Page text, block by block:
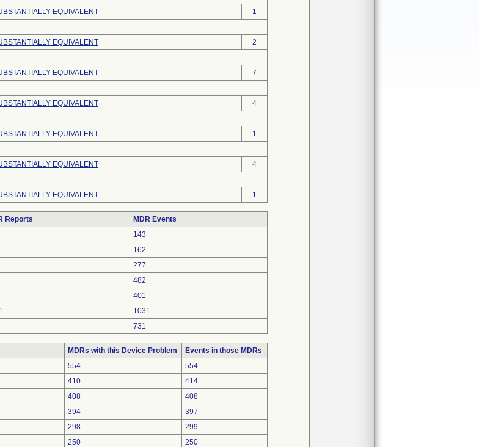
EQUIVALENT
1
EQUIVALENT
2
EQUIVALENT
7
EQUIVALENT
4
EQUIVALENT
1
EQUIVALENT
4
EQUIVALENT
1
Reports
MDR Events
143
162
277
482
401
1031
731
MDRs with this Device Problem
Events in those MDRs
554
554
410
414
408
408
394
397
298
299
250
250